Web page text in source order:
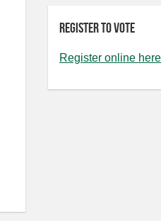
Register to vote
Register online here